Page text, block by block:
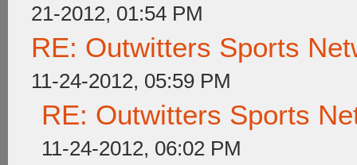
21-2012, 01:54 PM
RE: Outwitters Sports
11-24-2012, 05:59 PM
RE: Outwitters Sports
11-24-2012, 06:02 PM